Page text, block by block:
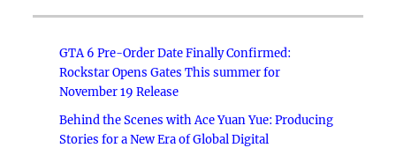
GTA 6 Pre-Order Date Finally Confirmed:
Rockstar Opens Gates This summer for
November 19 Release
Behind the Scenes with Ace Yuan Yue: Producing
Stories for a New Era of Global Digital